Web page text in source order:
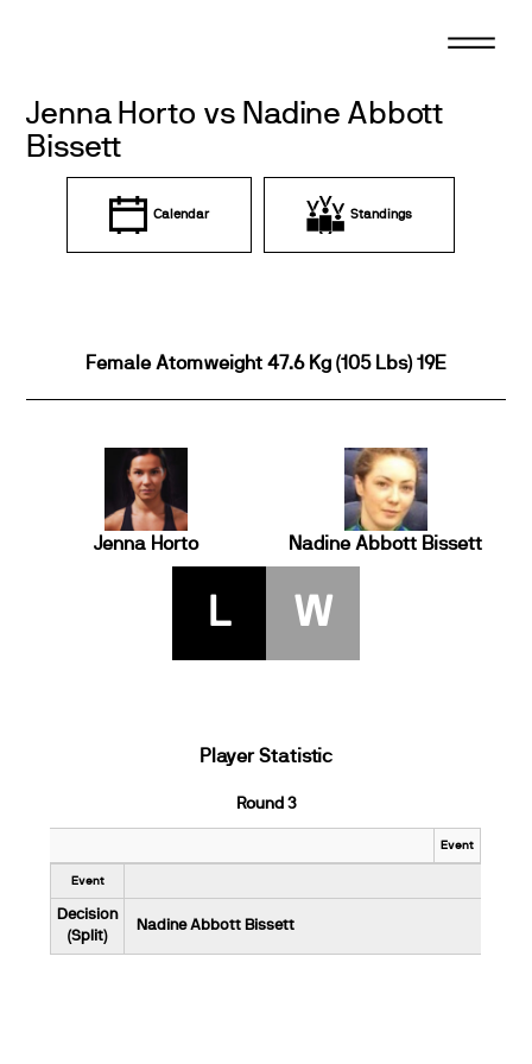
Jenna Horto vs Nadine Abbott
Bissett
Calendar Standings
Female Atomweight 47.6 Kg (105 Lbs) 19E
Jenna Horto Nadine Abbott Bissett
L W
Player Statistic
Round 3
Event
Event
Decision
(Split)
Nadine Abbott Bissett